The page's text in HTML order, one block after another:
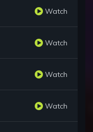
Watch
Watch
Watch
Watch